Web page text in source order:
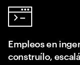
Empleos en
construílo,